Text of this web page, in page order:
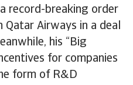
record-breaking order
Airways in a deal
his “Big
for companies
form of R&D